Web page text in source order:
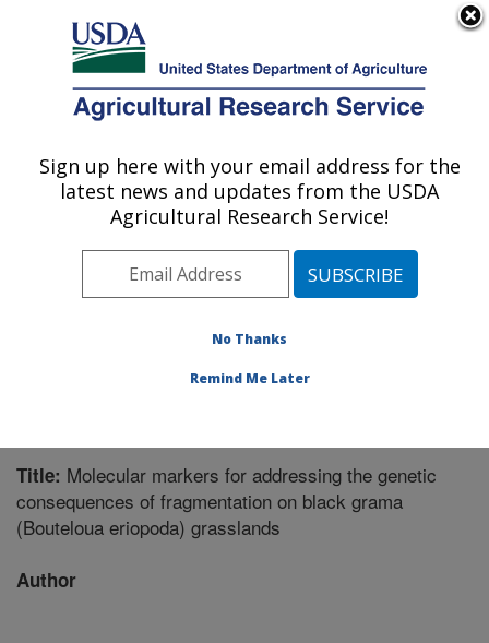
Here's how you know
Agricultural Research Service
U.S. DEPARTMENT OF AGRICULTURE
Range Management Research: Las Cruces,
Plains Area» Las Cruces, New Mexico
Publications at this Location» Publication #286576
Title: Molecular markers for addressing the genetic
consequences of fragmentation on black grama
(Bouteloua eriopoda) grasslands
Author
Sign up here with your email address for the
latest news and updates from the USDA
Agricultural Research Service!
No Thanks
Remind Me Later